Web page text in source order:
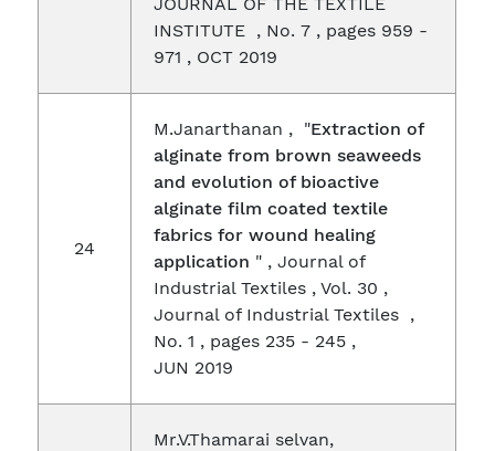
INSTITUTE , No. 7 , pages 959 -
971 , OCT 2019
24
M.Janarthanan , "Extraction of
alginate from brown seaweeds
and evolution of bioactive
alginate film coated textile
fabrics for wound healing
application " , Journal of
Industrial Textiles , Vol. 30 ,
Journal of Industrial Textiles ,
No. 1 , pages 235 - 245 ,
JUN 2019
Mr.V.Thamarai selvan,